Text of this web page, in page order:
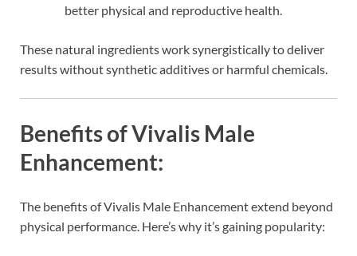
better physical and reproductive health.
These natural ingredients work synergistically to deliver
results without synthetic additives or harmful chemicals.
Benefits of Vivalis Male
Enhancement:
The benefits of Vivalis Male Enhancement extend beyond
physical performance. Here’s why it’s gaining popularity: